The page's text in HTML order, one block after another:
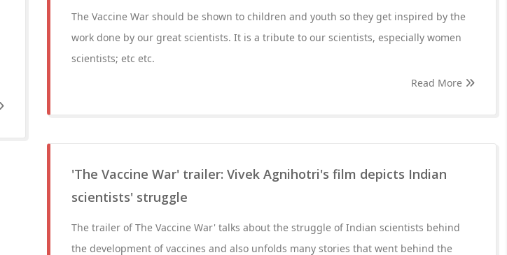
The Vaccine War should be shown to children and youth so they get inspired by the
work done by our great scientists. It is a tribute to our scientists, especially women
scientists; etc etc.
Read More
'The Vaccine War' trailer: Vivek Agnihotri's film depicts Indian
scientists' struggle
The trailer of The Vaccine War' talks about the struggle of Indian scientists behind
the development of vaccines and also unfolds many stories that went behind the